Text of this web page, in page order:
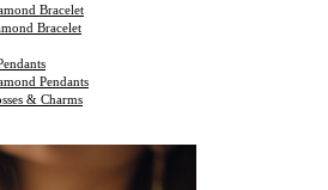
Bracelet
Bracelet
Pendants
& Charms